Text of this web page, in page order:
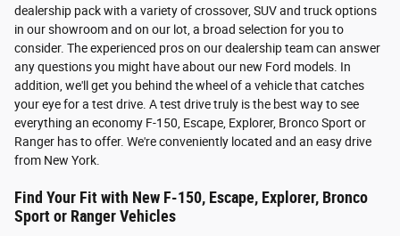
dealership pack with a variety of crossover, SUV and truck options
in our showroom and on our lot, a broad selection for you to
consider. The experienced pros on our dealership team can answer
any questions you might have about our new Ford models. In
addition, we'll get you behind the wheel of a vehicle that catches
your eye for a test drive. A test drive truly is the best way to see
everything an economy F-150, Escape, Explorer, Bronco Sport or
Ranger has to offer. We're conveniently located and an easy drive
from New York.
Find Your Fit with New F-150, Escape, Explorer, Bronco
Sport or Ranger Vehicles